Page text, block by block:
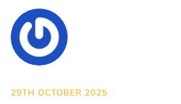
29TH OCTOBER 2025